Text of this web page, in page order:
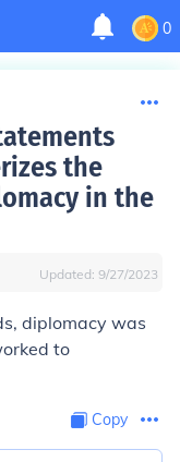
0
the
in the
Updated: 9/27/2023
diplomacy was
to
Copy